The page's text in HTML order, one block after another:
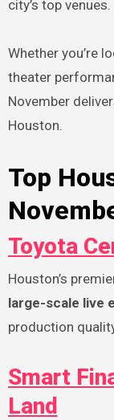
city’s top venues.
Whether you’re
theater
November
Houston.
Top
Toyota
Houston’s
large-scale live
production
Smart
Land